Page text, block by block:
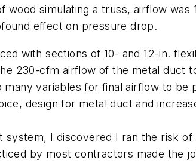
wood simulating a truss, airflow
effect on pressure drop.
with sections of 10- and 12-in.
230-cfm airflow of the metal duct
many variables for final airflow to
design for metal duct and
system, I discovered I ran the risk
by most contractors made the